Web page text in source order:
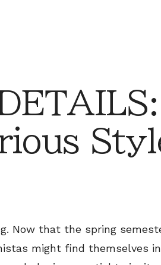
Now that the spring
might find themselves